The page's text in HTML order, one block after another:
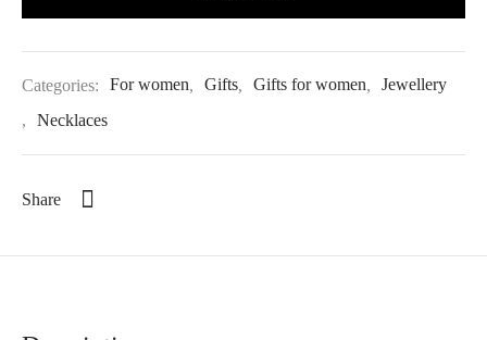
Categories: For women, Gifts, Gifts for women,
Jewellery
,
Necklaces
Share